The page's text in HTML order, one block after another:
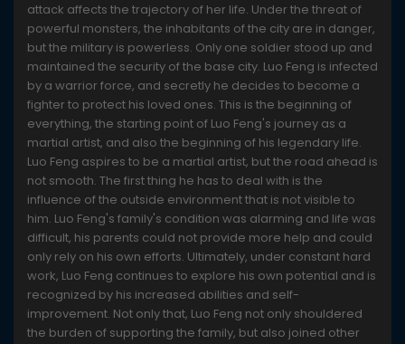
attack affects the trajectory of her life. Under the threat of
powerful monsters, the inhabitants of the city are in danger,
but the military is powerless. Only one soldier stood up and
maintained the security of the base city. Luo Feng is infected
by a warrior force, and secretly he decides to become a
fighter to protect his loved ones. This is the beginning of
everything, the starting point of Luo Feng's journey as a
martial artist, and also the beginning of his legendary life.
Luo Feng aspires to be a martial artist, but the road ahead is
not smooth. The first thing he has to deal with is the
influence of the outside environment that is not visible to
him. Luo Feng's family's condition was alarming and life was
difficult, his parents could not provide more help and could
only rely on his own efforts. Ultimately, under constant hard
work, Luo Feng continues to explore his own potential and is
recognized by his increased abilities and self-
improvement. Not only that, Luo Feng not only shouldered
the burden of supporting the family, but also joined other